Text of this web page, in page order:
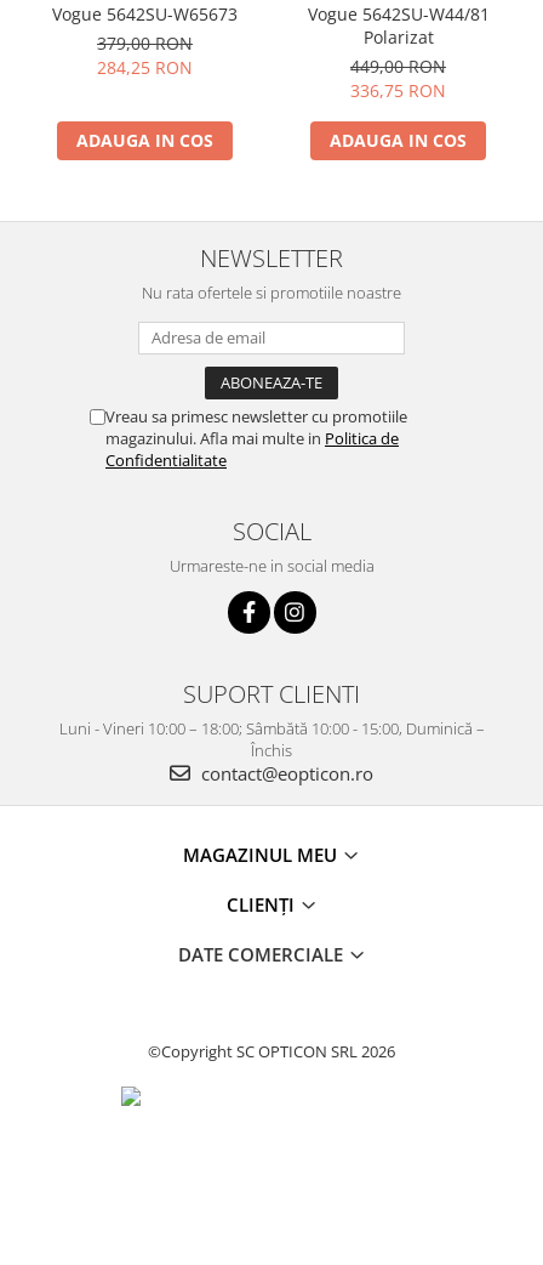
Vogue 5642SU-W65673
379,00 RON
284,25 RON
ADAUGA IN COS
Vogue 5642SU-W44/81
Polarizat
449,00 RON
336,75 RON
ADAUGA IN COS
NEWSLETTER
Nu rata ofertele si promotiile noastre
Vreau sa primesc newsletter cu promotiile
magazinului. Afla mai multe in Politica de
Confidentialitate
SOCIAL
Urmareste-ne in social media
SUPORT CLIENTI
Luni - Vineri 10:00 – 18:00; Sâmbătă 10:00 - 15:00, Duminică –
Închis
contact@eopticon.ro
MAGAZINUL MEU
CLIENȚI
DATE COMERCIALE
©Copyright SC OPTICON SRL 2026